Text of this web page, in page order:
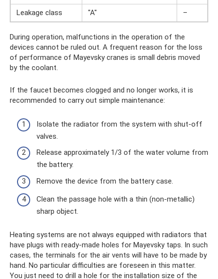
Leakage class
"A" –
During operation, malfunctions in the operation of the
devices cannot be ruled out. A frequent reason for the loss
of performance of Mayevsky cranes is small debris moved
by the coolant.
If the faucet becomes clogged and no longer works, it is
recommended to carry out simple maintenance:
Isolate the radiator from the system with shut-off
valves.
Release approximately 1/3 of the water volume from
the battery.
Remove the device from the battery case.
Clean the passage hole with a thin (non-metallic)
sharp object.
Heating systems are not always equipped with radiators that
have plugs with ready-made holes for Mayevsky taps. In such
cases, the terminals for the air vents will have to be made by
hand. No particular difficulties are foreseen in this matter.
You just need to drill a hole for the installation size of the